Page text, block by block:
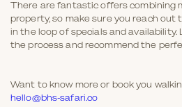
There are fantastic offers combining
property, so make sure you reach out
in the loop of specials and
the process and recommend the
Want to know more or book you
hello@bhs-safari.co